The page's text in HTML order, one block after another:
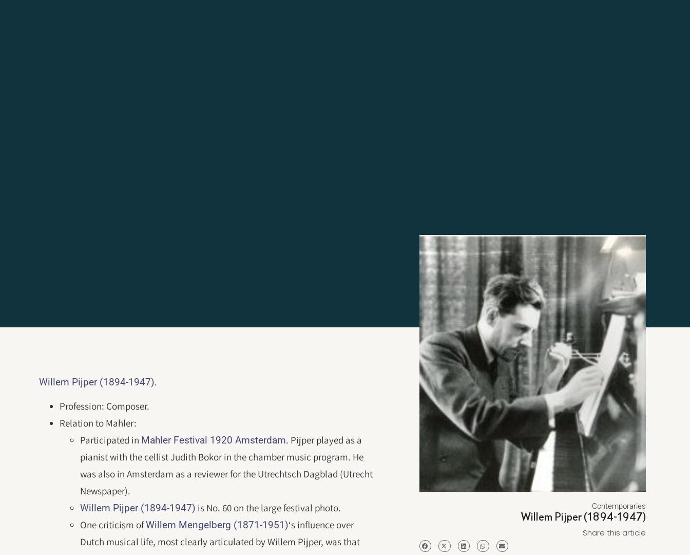
Willem Pijper (1894-1947).
Profession: Composer.
Relation to Mahler:
Participated in Mahler Festival 1920 Amsterdam. Pijper played as a
pianist with the cellist Judith Bokor in the chamber music program. He
was also in Amsterdam as a reviewer for the Utrechtsch Dagblad (Utrecht
Newspaper).
Willem Pijper (1894-1947) is No. 60 on the large festival photo.
One criticism ofWillem Mengelberg (1871-1951)‘s influence over
Dutch musical life, most clearly articulated by Willem Pijper, was that
Contemporaries
Willem Pijper (1894-1947)
Share this article